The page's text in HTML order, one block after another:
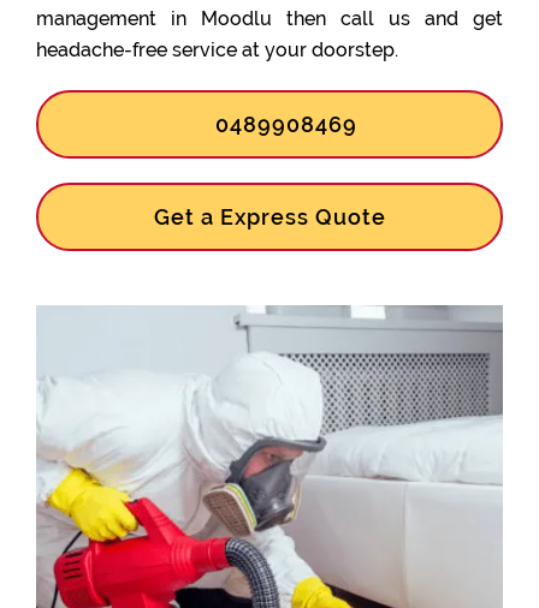
management in Moodlu then call us and get
headache-free service at your doorstep.
0489908469
Get a Express Quote